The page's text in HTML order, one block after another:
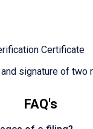
Certificate
signature of two
FAQ's